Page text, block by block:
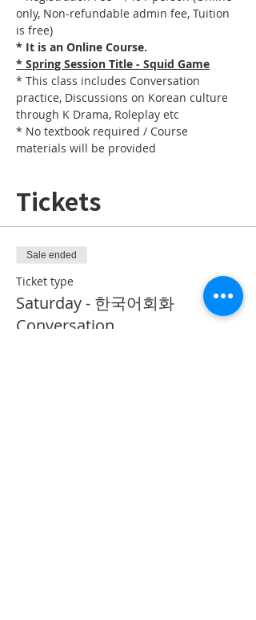
only, Non-refundable admin fee, Tuition
is free)
* It is an Online Course.
* Spring Session Title - Squid Game
* This class includes Conversation
practice, Discussions on Korean culture
through K Drama, Roleplay etc
* No textbook required / Course
materials will be provided
Tickets
Sale ended
Ticket type
Saturday - 한국어회화
Conversation